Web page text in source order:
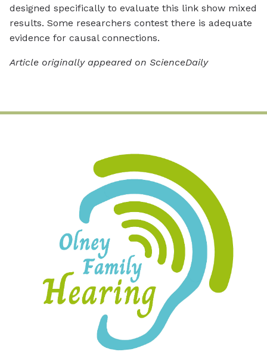
designed specifically to evaluate this link show mixed
results. Some researchers contest there is adequate
evidence for causal connections.
Article originally appeared on ScienceDaily